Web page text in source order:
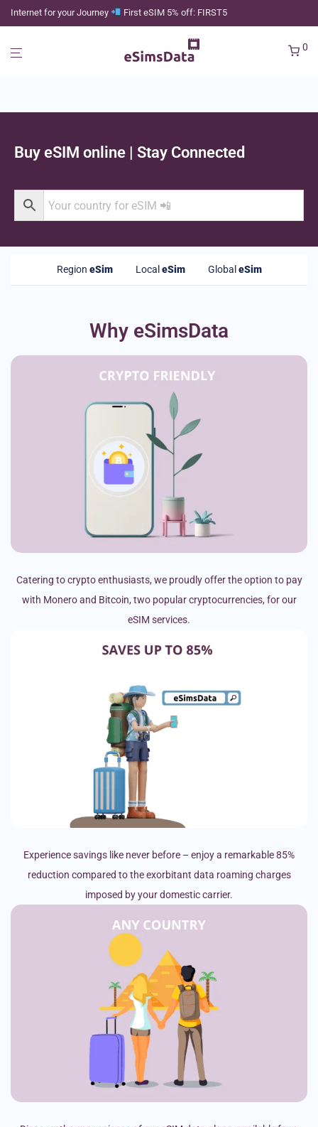
Internet for your Journey First eSIM 5% off: FIRST5
0
Buy eSIM online | Stay Connected
Region eSim Local eSim Global eSim
Why eSimsData
Catering to crypto enthusiasts, we proudly offer the option to pay
with Monero and Bitcoin, two popular cryptocurrencies, for our
eSIM services.
Experience savings like never before – enjoy a remarkable 85%
reduction compared to the exorbitant data roaming charges
imposed by your domestic carrier.